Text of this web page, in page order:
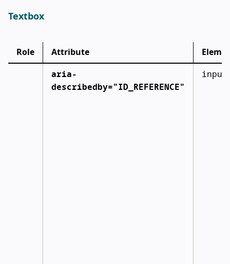
Textbox
Role Attribute
aria-
describedby="ID_REFERENCE"
input